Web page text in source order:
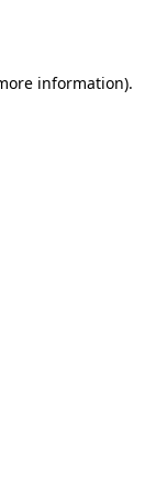
information).